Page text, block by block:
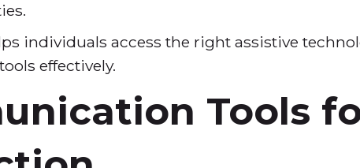
individuals access the right assistive
effectively.
Tools